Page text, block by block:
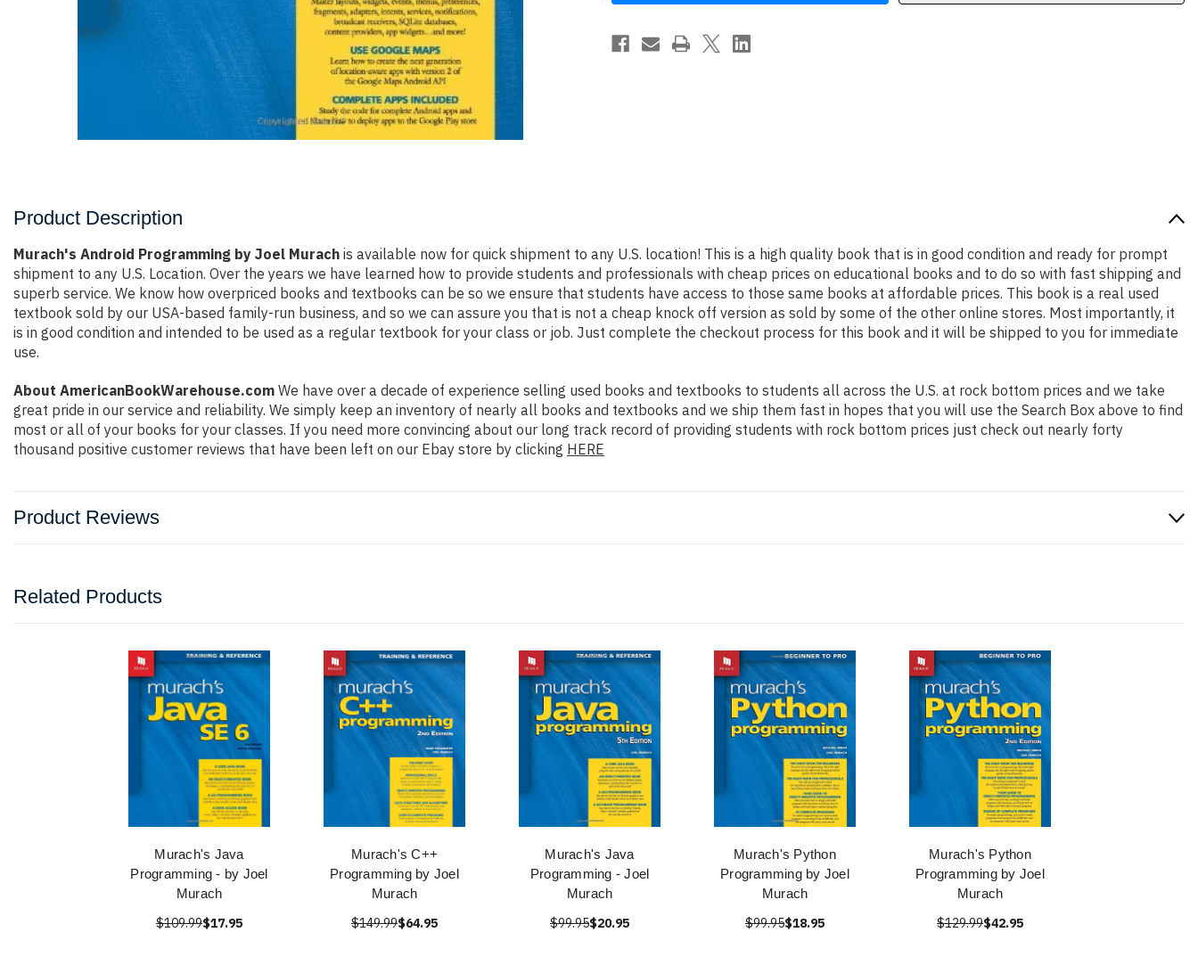
Joel
Joel
Product Description
Murach's Android Programming by Joel Murach is available now for quick shipment to any U.S. location! This is a high quality book that is in good condition and ready for prompt
shipment to any U.S. Location. Over the years we have learned how to provide students and professionals with cheap prices on educational books and to do so with fast shipping and
superb service. We know how overpriced books and textbooks can be so we ensure that students have access to those same books at affordable prices. This book is a real used
textbook sold by our USA-based family-run business, and so we can assure you that is not a cheap knock off version as sold by some of the other online stores. Most importantly, it
is in good condition and intended to be used as a regular textbook for your class or job. Just complete the checkout process for this book and it will be shipped to you for immediate
use.
About AmericanBookWarehouse.com We have over a decade of experience selling used books and textbooks to students all across the U.S. at rock bottom prices and we take
great pride in our service and reliability. We simply keep an inventory of nearly all books and textbooks and we ship them fast in hopes that you will use the Search Box above to find
most or all of your books for your classes. If you need more convincing about our long track record of providing students with rock bottom prices just check out nearly forty
thousand positive customer reviews that have been left on our Ebay store by clicking HERE
Product Reviews
Related Products
Murach's Java
Programming - by Joel
Murach
$109.99$17.95
Murach's C++
Programming by Joel
Murach
$149.99$64.95
Murach's Java
Programming - Joel
Murach
$99.95$20.95
Murach's Python
Programming by Joel
Murach
$99.95$18.95
Murach's Python
Programming by Joel
Murach
$129.99$42.95